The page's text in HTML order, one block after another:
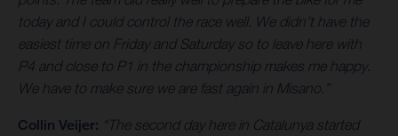
today and I could control the race well. We didn’t have the
easiest time on Friday and Saturday so to leave here with
P4 and close to P1 in the championship makes me happy.
We have to make sure we are fast again in Misano.”
Collin Veijer: “The second day here in Catalunya started